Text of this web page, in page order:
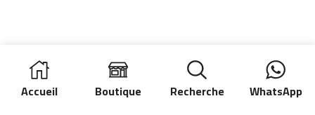
Accueil Boutique Recherche WhatsApp